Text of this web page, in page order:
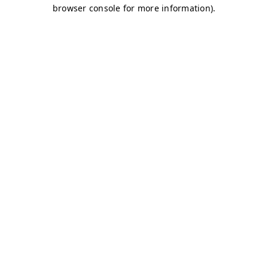
browser console for more information).